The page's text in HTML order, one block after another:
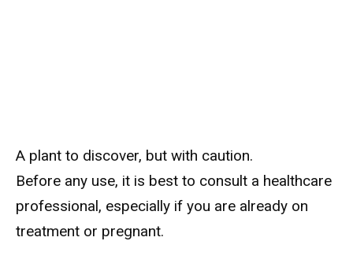
A plant to discover, but with caution.
Before any use, it is best to consult a healthcare
professional, especially if you are already on
treatment or pregnant.